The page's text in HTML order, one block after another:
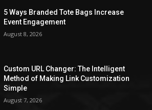
5 Ways Branded Tote Bags Increase
Event Engagement
August 8, 2026
Custom URL Changer: The Intelligent
Method of Making Link Customization
Simple
August 7, 2026